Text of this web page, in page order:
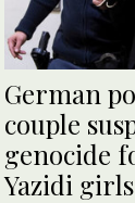
German
couple
genocide
Yazidi girls